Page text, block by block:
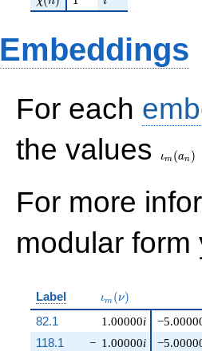
Embeddings
For each
the values
ιm (an )
For more
modular
Label \iota_m(\nu)
ιm (ν)
82.1 1.00000i
− 1.00000i
118.1